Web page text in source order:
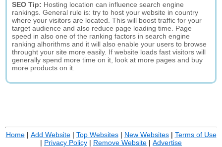
SEO Tip: Hosting location can influence search engine
rankings. General rule is: try to host your website in country
where your visitors are located. This will boost traffic for your
target audience and also reduce page loading time. Page
speed in also one of the ranking factors in search engine
ranking alhorithms and it will also enable your users to browse
throught your site more easily. If website loads fast visitors will
generally spend more time on it, look at more pages and buy
more products on it.
Home| Add Website| Top Websites| New Websites| Terms of Use
| Privacy Policy | Remove Website | Advertise